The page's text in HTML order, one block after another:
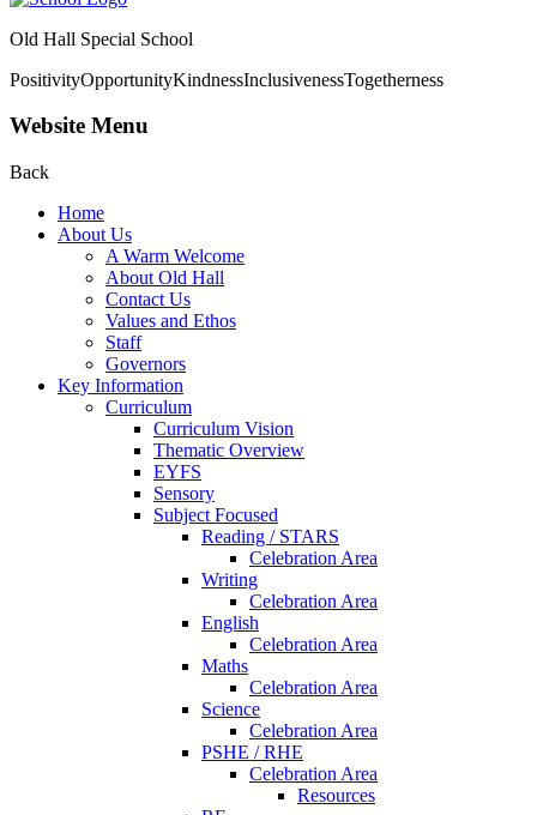
Old Hall Special School
PositivityOpportunityKindnessInclusivenessTogetherness
Website Menu
Back
Home
About Us
A Warm Welcome
About Old Hall
Contact Us
Values and Ethos
Staff
Governors
Key Information
Curriculum
Curriculum Vision
Thematic Overview
EYFS
Sensory
Subject Focused
Reading / STARS
Celebration Area
Writing
Celebration Area
English
Celebration Area
Maths
Celebration Area
Science
Celebration Area
PSHE / RHE
Celebration Area
Resources